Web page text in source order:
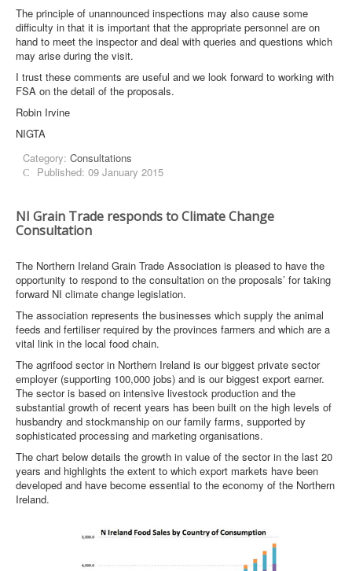
The principle of unannounced inspections may also cause some
difficulty in that it is important that the appropriate personnel are on
hand to meet the inspector and deal with queries and questions which
may arise during the visit.
I trust these comments are useful and we look forward to working with
FSA on the detail of the proposals.
Robin Irvine
NIGTA
Category: Consultations
Published: 09 January 2015
NI Grain Trade responds to Climate Change
Consultation
The Northern Ireland Grain Trade Association is pleased to have the
opportunity to respond to the consultation on the proposals’ for taking
forward NI climate change legislation.
The association represents the businesses which supply the animal
feeds and fertiliser required by the provinces farmers and which are a
vital link in the local food chain.
The agrifood sector in Northern Ireland is our biggest private sector
employer (supporting 100,000 jobs) and is our biggest export earner.
The sector is based on intensive livestock production and the
substantial growth of recent years has been built on the high levels of
husbandry and stockmanship on our family farms, supported by
sophisticated processing and marketing organisations.
The chart below details the growth in value of the sector in the last 20
years and highlights the extent to which export markets have been
developed and have become essential to the economy of the Northern
Ireland.